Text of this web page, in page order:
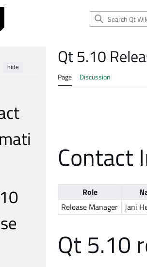
hide Qt 5.10
Page Discussion
Contact
Role
Release Manager
Jani
Qt 5.10